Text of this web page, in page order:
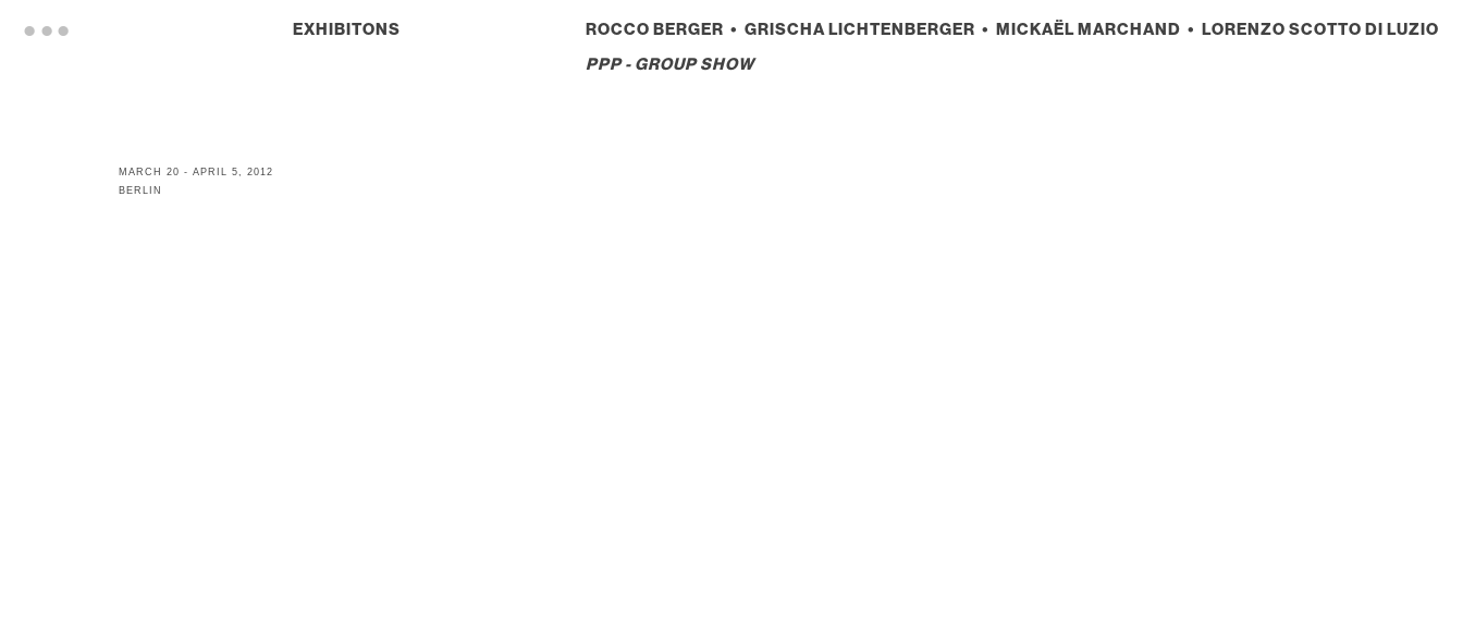
EXHIBITONS ROCCO BERGER • GRISCHA LICHTENBERGER • MICKAËL MARCHAND • LORENZO SCOTTO DI LUZIO
PPP - GROUP SHOW
MARCH 20 - APRIL 5, 2012
BERLIN